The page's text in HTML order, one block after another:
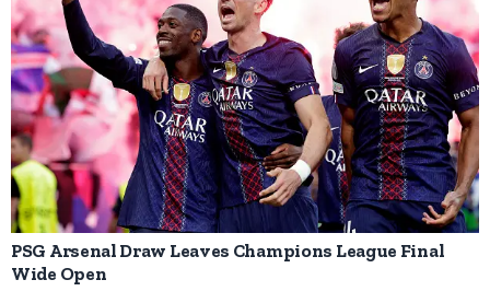
PSG Arsenal Draw Leaves Champions League Final
Wide Open